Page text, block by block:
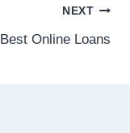
NEXT
Best Online Loans